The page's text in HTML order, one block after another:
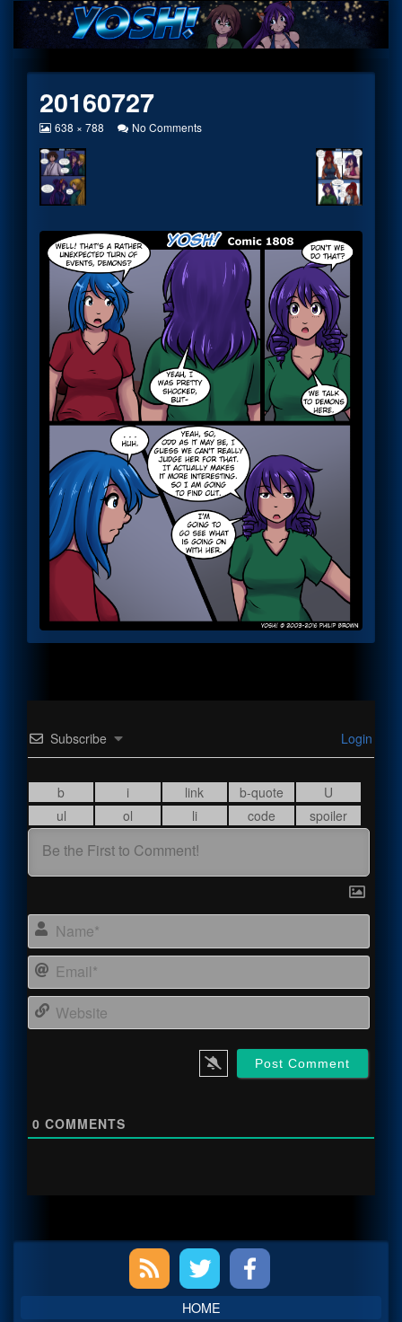
Skip
content
20160727
View
at
full
size,
638 × 788 No Commentson
Subscribe Login
0 COMMENTS
Sidebar
HOME